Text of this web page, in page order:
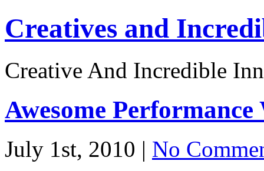
Creatives and
Creative And Incredible
Awesome
July 1st, 2010 | No